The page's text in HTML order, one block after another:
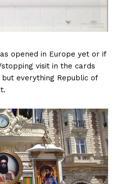
opened in Europe yet or if
visit in the cards
everything Republic of